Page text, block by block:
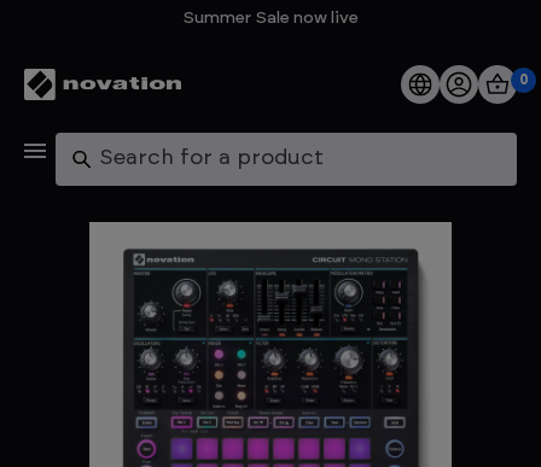
Summer Sale now live
Products
Support
Explore
0
Search